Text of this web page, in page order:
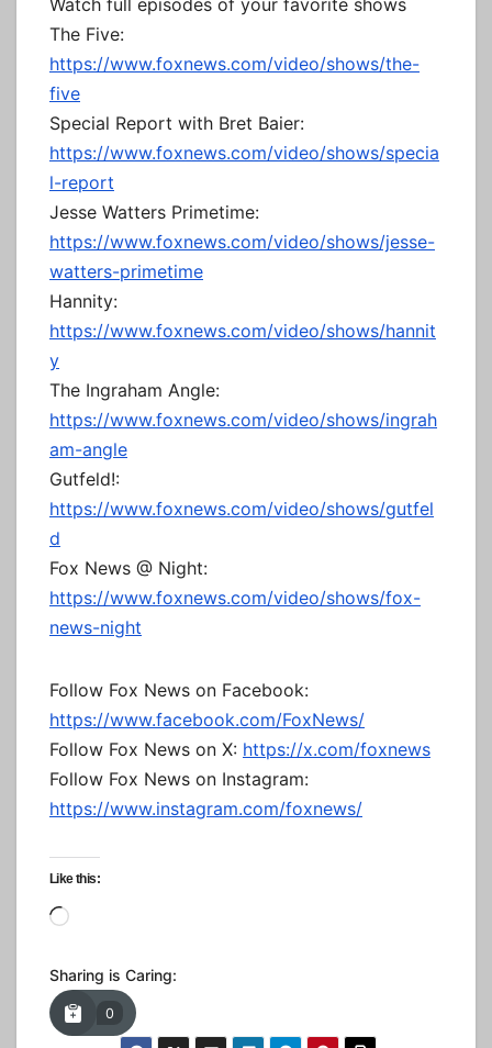
Watch full episodes of your favorite shows
The Five:
https://www.foxnews.com/video/shows/the-
five
Special Report with Bret Baier:
https://www.foxnews.com/video/shows/specia
l-report
Jesse Watters Primetime:
https://www.foxnews.com/video/shows/jesse-
watters-primetime
Hannity:
https://www.foxnews.com/video/shows/hannit
y
The Ingraham Angle:
https://www.foxnews.com/video/shows/ingrah
am-angle
Gutfeld!:
https://www.foxnews.com/video/shows/gutfel
d
Fox News @ Night:
https://www.foxnews.com/video/shows/fox-
news-night
Follow Fox News on Facebook:
https://www.facebook.com/FoxNews/
Follow Fox News on X: https://x.com/foxnews
Follow Fox News on Instagram:
https://www.instagram.com/foxnews/
Like this:
Loading…
Sharing is Caring:
0